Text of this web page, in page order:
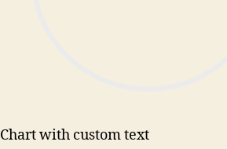
Chart with custom text